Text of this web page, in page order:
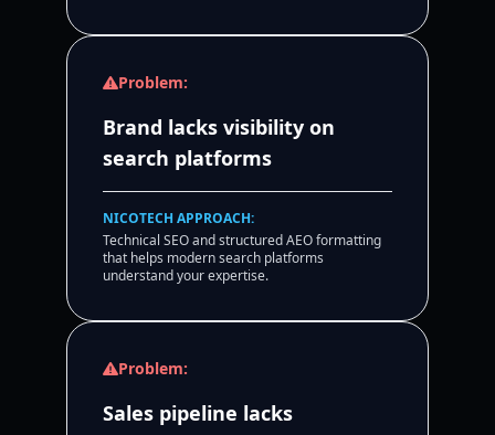
Problem:
Brand lacks visibility on
search platforms
NICOTECH APPROACH:
Technical SEO and structured AEO formatting
that helps modern search platforms
understand your expertise.
Problem:
Sales pipeline lacks